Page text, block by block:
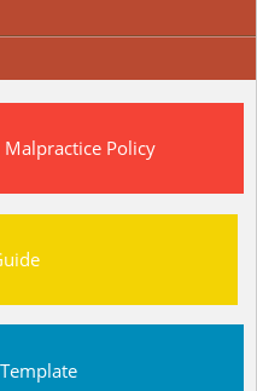
Policy